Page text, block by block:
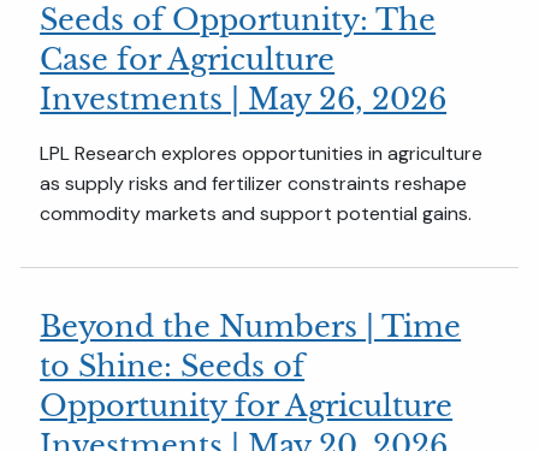
Seeds of Opportunity: The
Case for Agriculture
Investments | May 26, 2026
LPL Research explores opportunities in agriculture
as supply risks and fertilizer constraints reshape
commodity markets and support potential gains.
Beyond the Numbers | Time
to Shine: Seeds of
Opportunity for Agriculture